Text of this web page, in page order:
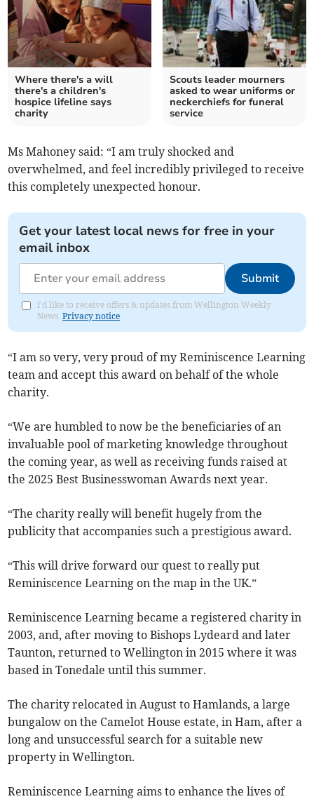
Where there's a will
there's a children's
hospice lifeline says
charity
Scouts leader mourners
asked to wear uniforms or
neckerchiefs for funeral
service
Ms Mahoney said: “I am truly shocked and
overwhelmed, and feel incredibly privileged to receive
this completely unexpected honour.
Get your latest local news for free in your
email inbox
Submit
I'd like to receive offers & updates from Wellington Weekly
News.Privacy notice
“I am so very, very proud of my Reminiscence Learning
team and accept this award on behalf of the whole
charity.
“We are humbled to now be the beneficiaries of an
invaluable pool of marketing knowledge throughout
the coming year, as well as receiving funds raised at
the 2025 Best Businesswoman Awards next year.
“The charity really will benefit hugely from the
publicity that accompanies such a prestigious award.
“This will drive forward our quest to really put
Reminiscence Learning on the map in the UK.”
Reminiscence Learning became a registered charity in
2003, and, after moving to Bishops Lydeard and later
Taunton, returned to Wellington in 2015 where it was
based in Tonedale until this summer.
The charity relocated in August to Hamlands, a large
bungalow on the Camelot House estate, in Ham, after a
long and unsuccessful search for a suitable new
property in Wellington.
Reminiscence Learning aims to enhance the lives of